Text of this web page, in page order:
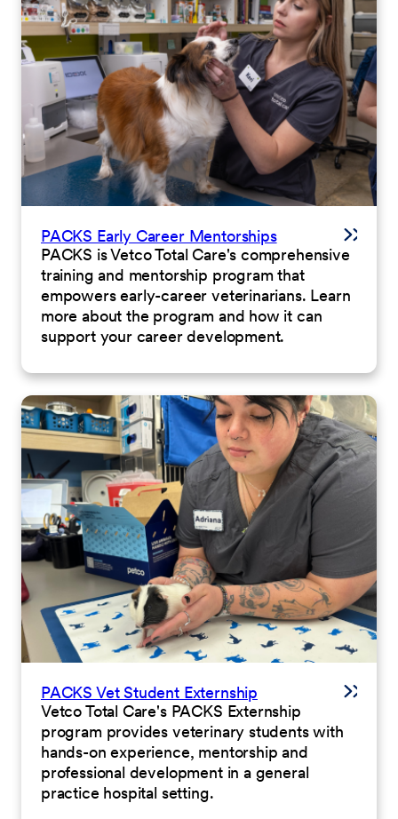
PACKS Early Career Mentorships
PACKS is Vetco Total Care's comprehensive
training and mentorship program that
empowers early-career veterinarians. Learn
more about the program and how it can
support your career development.
PACKS Vet Student Externship
Vetco Total Care's PACKS Externship
program provides veterinary students with
hands-on experience, mentorship and
professional development in a general
practice hospital setting.